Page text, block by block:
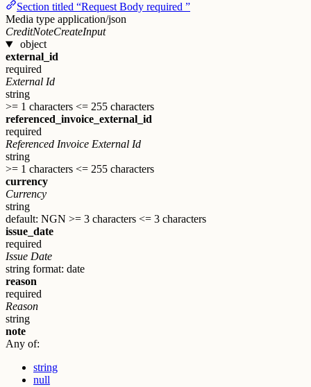
Section titled “Request Body required ”
Media type application/json
CreditNoteCreateInput
object
external_id
required
External Id
string
>= 1 characters <= 255 characters
referenced_invoice_external_id
required
Referenced Invoice External Id
string
>= 1 characters <= 255 characters
currency
Currency
string
default: NGN >= 3 characters <= 3 characters
issue_date
required
Issue Date
string format: date
reason
required
Reason
string
note
Any of:
string
null